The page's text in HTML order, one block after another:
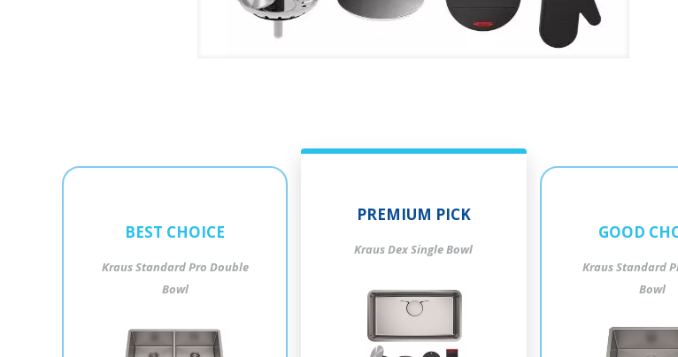
BEST CHOICE
Kraus Standard Pro Double
Bowl
PREMIUM PICK
Kraus Dex Single Bowl
GOOD
Kraus Standard
Bowl